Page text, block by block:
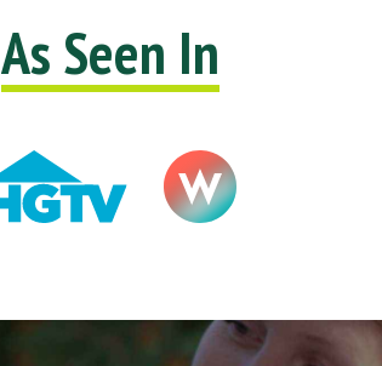
As Seen In